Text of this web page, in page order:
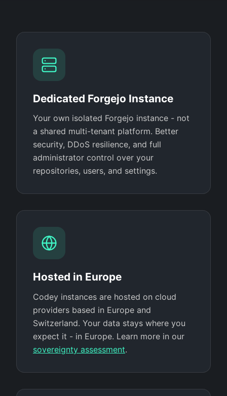
Dedicated Forgejo Instance
Your own isolated Forgejo instance - not
a shared multi-tenant platform. Better
security, DDoS resilience, and full
administrator control over your
repositories, users, and settings.
Hosted in Europe
Codey instances are hosted on cloud
providers based in Europe and
Switzerland. Your data stays where you
expect it - in Europe. Learn more in our
sovereignty assessment.